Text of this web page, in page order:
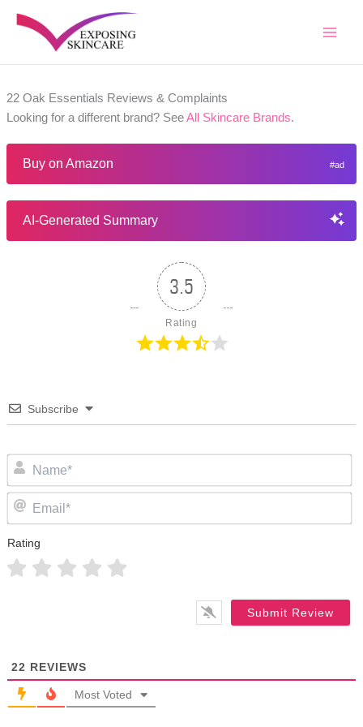
22 Oak Essentials Reviews & Complaints
Looking for a different brand? SeeAll Skincare Brands.
Buy on Amazon
AI-Generated Summary
3.5
Rating
Subscribe
Rating
22 REVIEWS
Most Voted